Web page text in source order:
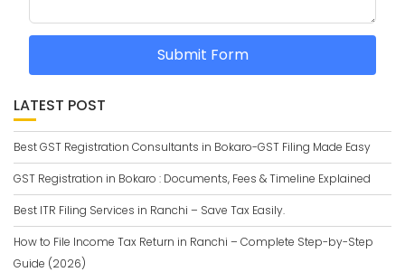
Submit Form
LATEST POST
Best GST Registration Consultants in Bokaro-GST Filing Made Easy
GST Registration in Bokaro : Documents, Fees & Timeline Explained
Best ITR Filing Services in Ranchi – Save Tax Easily.
How to File Income Tax Return in Ranchi – Complete Step-by-Step
Guide (2026)